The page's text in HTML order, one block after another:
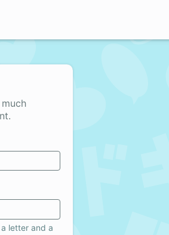
letter and a